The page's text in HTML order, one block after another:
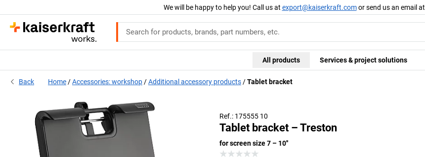
We will be happy to help you! Call us at export@kaiserkraft.comor send us an email at
All products Services & project solutions
Back Home Accessories: workshop Additional accessory products Tablet bracket
Ref.: 175555 10
Tablet bracket – Treston
for screen size 7 – 10''